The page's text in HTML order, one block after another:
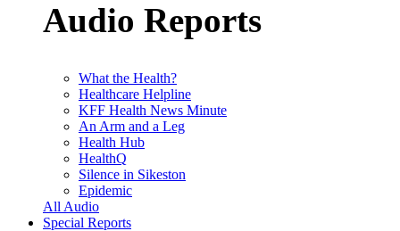
Audio Reports
What the Health?
Healthcare Helpline
KFF Health News Minute
An Arm and a Leg
Health Hub
HealthQ
Silence in Sikeston
Epidemic
All Audio
Special Reports